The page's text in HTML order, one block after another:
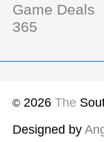
Game Deals
365
© 2026 The
Designed by